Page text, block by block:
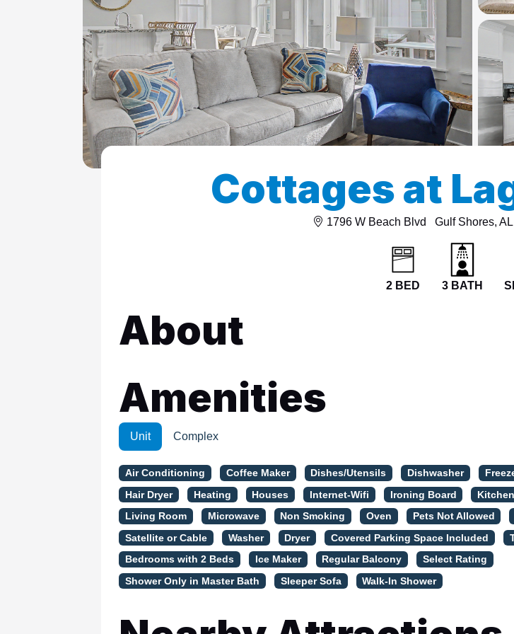
ColeSSI 419
ConchOut 1405
CotLagPass D
EndSum 161
FunSpot 1713
WSCott U
Cottages at
1796 W Beach Blvd Gulf Shores, AL
2 BED 3 BATH
About
Amenities
Unit Complex
Air Conditioning Coffee Maker Dishes/Utensils Dishwasher
Hair Dryer Heating Houses Internet-Wifi Ironing Board Kitchen
Living Room Microwave Non Smoking Oven Pets Not Allowed
Satellite or Cable Washer Dryer Covered Parking Space Included
Bedrooms with 2 Beds Ice Maker Regular Balcony Select Rating
Shower Only in Master Bath Sleeper Sofa Walk-In Shower